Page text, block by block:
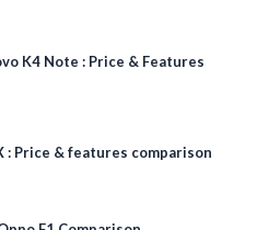
K4 Note : Price & Features
: Price & features comparison